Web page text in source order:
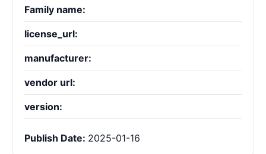
Family name:
license_url:
manufacturer:
vendor url:
version:
Publish Date: 2025-01-16